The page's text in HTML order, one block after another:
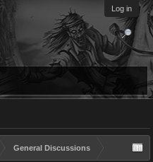
Log in
General Discussions